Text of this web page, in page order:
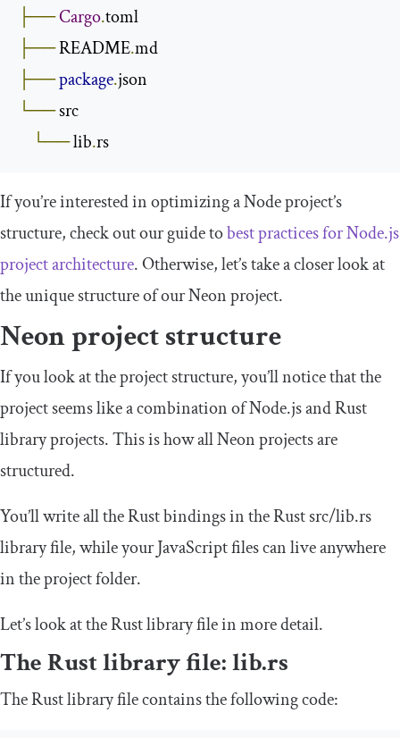
├──Cargo.
├── README.
├──package.
└── src
└── lib.rs
If you’re interested in optimizing a Node project’s
structure, check out our guide tobest practices for Node.js
project architecture. Otherwise, let’s take a closer look at
the unique structure of our Neon project.
Neon project structure
If you look at the project structure, you’ll notice that the
project seems like a combination of Node.js and Rust
library projects. This is how all Neon projects are
structured.
You’ll write all the Rust bindings in the Rustsrc/lib.rs
library file, while your JavaScript files can live anywhere
in the project folder.
Let’s look at the Rust library file in more detail.
The Rust library file:lib.rs
The Rust library file contains the following code: